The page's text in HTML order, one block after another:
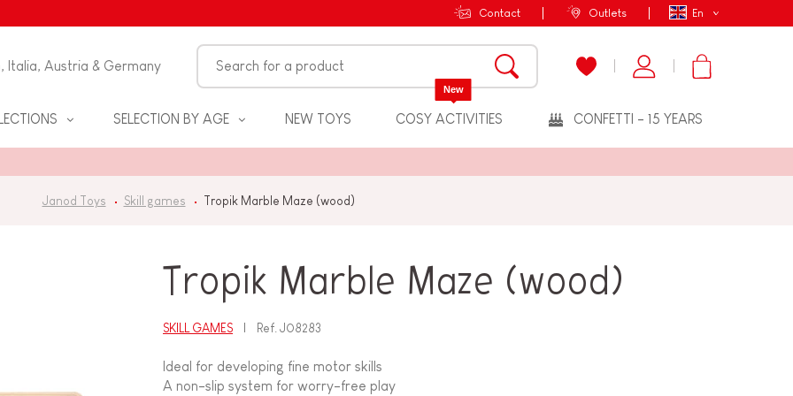
En
Contact Outlets
Italia, Austria & Germany
SELECTION BY AGE NEW TOYS COSY ACTIVITIES
New
CONFETTI - 15 YEARS
Janod Toys Skill games Tropik Marble Maze (wood)
Tropik Marble Maze (wood)
SKILL GAMES Ref.J08283
Ideal for developing fine motor skills
A non-slip system for worry-free play